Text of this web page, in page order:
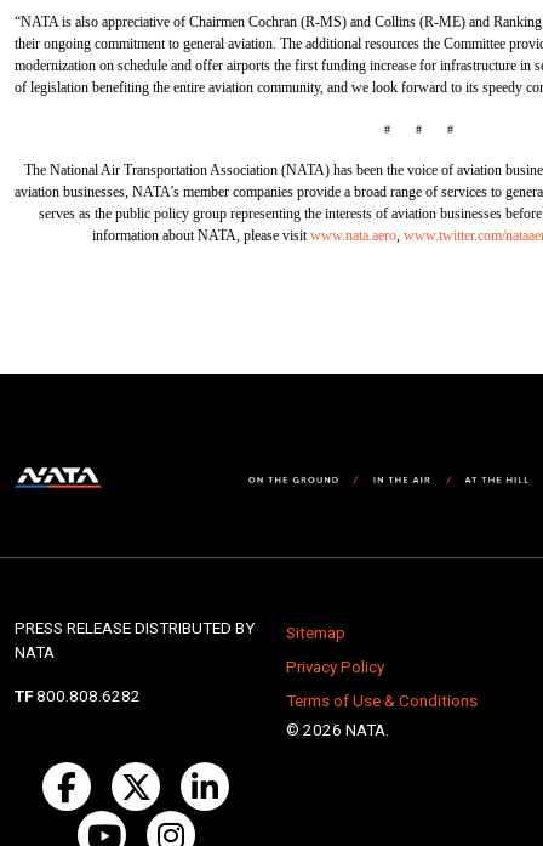
“NATA is also appreciative of Chairmen Cochran (R-MS) and Collins (R-ME) and
their ongoing commitment to general aviation. The additional resources the Committee
modernization on schedule and offer airports the first funding increase for infrastructure in
of legislation benefiting the entire aviation community, and we look forward to its speedy
# # #
The National Air Transportation Association (NATA) has been the voice of aviation
aviation businesses, NATA’s member companies provide a broad range of services to
serves as the public policy group representing the interests of aviation businesses
information about NATA, please visitwww.nata.aero, www.twitter.com/
PRESS RELEASE DISTRIBUTED BY
NATA
TF 800.808.6282
Sitemap
Privacy Policy
Terms of Use & Conditions
© 2026 NATA.